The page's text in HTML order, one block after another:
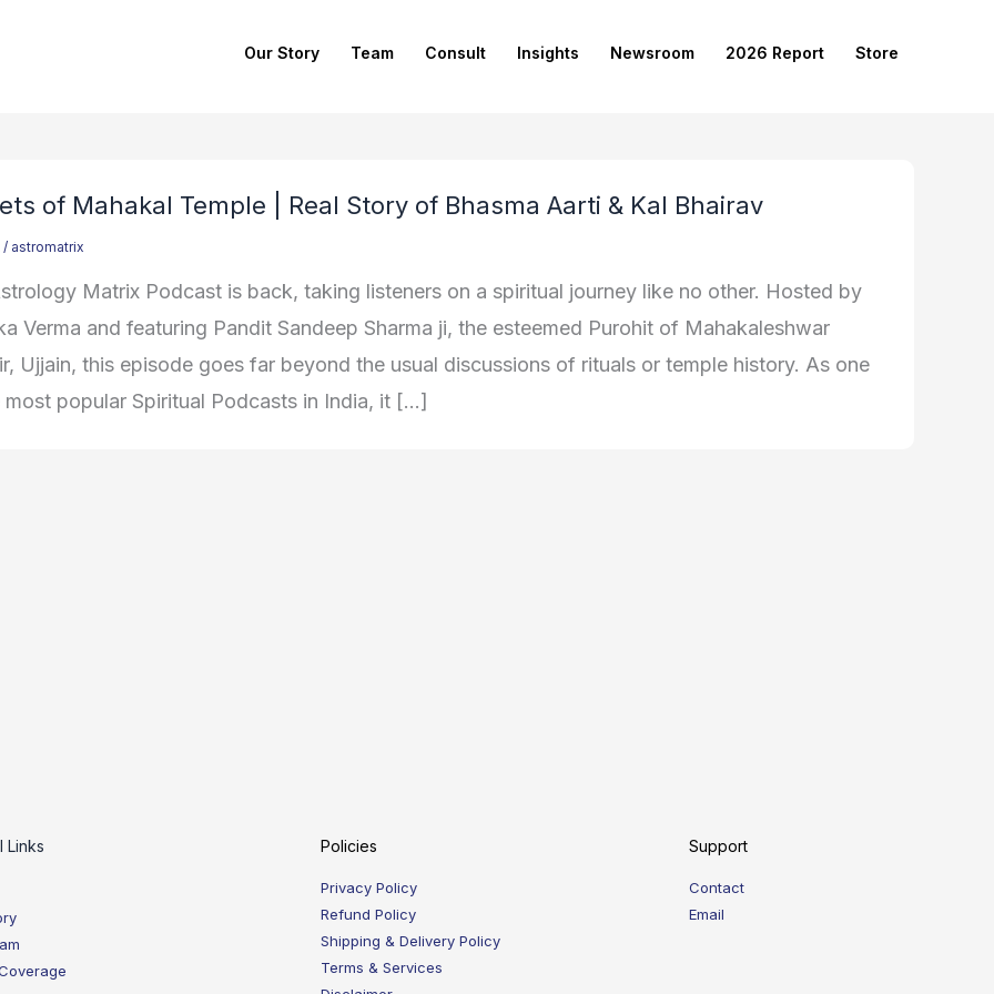
Our Story Team Consult Insights Newsroom 2026 Report Store
of Mahakal Temple | Real Story of Bhasma Aarti & Kal Bhairav
/ astromatrix
Matrix Podcast is back, taking listeners on a spiritual journey like no other. Hosted by
Verma and featuring Pandit Sandeep Sharma ji, the esteemed Purohit of Mahakaleshwar
Ujjain, this episode goes far beyond the usual discussions of rituals or temple history. As one
most popular Spiritual Podcasts in India, it […]
Links Policies
Privacy Policy
Refund Policy
Shipping & Delivery Policy
Terms & Services
Support
Contact
Email